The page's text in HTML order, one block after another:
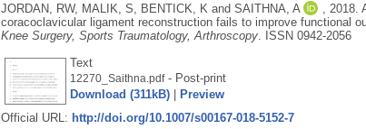
functional outcomes
JORDAN, RW, MALIK, S BENTICK, K and SAITHNA, A 2018.
coracoclavicular ligament reconstruction fails to improve functional
Knee Surgery, Sports Traumatology, Arthroscopy.
ISSN 0942-2056
Text
12270_Saithna.pdf- Post-print
Download (311kB)|
Preview
Official URL: http://doi.org/10.1007/s00167-018-5152-7